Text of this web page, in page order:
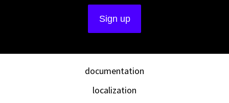
documentation
localization